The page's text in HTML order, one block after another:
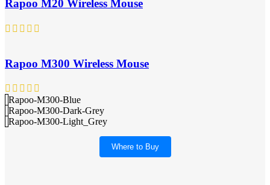
Rapoo M20 Wireless Mouse
Rapoo M300 Wireless Mouse
Rapoo-M300-Blue
Rapoo-M300-Dark-Grey
Rapoo-M300-Light_Grey
Where to Buy